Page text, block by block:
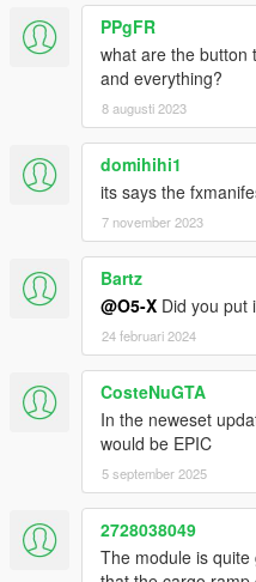
PPgFR
what are the button
and everything?
8 augusti 2023
domihihi1
its says the
7 november 2023
Bartz
@O5-X Did you put
24 februari 2024
CosteNuGTA
In the neweset
would be EPIC
5 september 2025
2728038049
The module is